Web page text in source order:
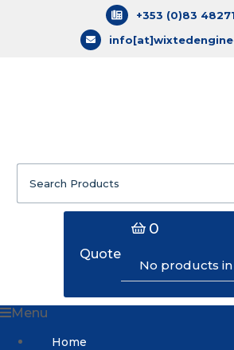
+353 (0)83
Search
for:
Quote
0
No products
Menu
Home